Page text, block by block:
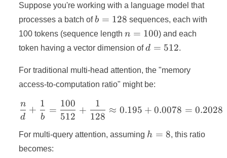
Suppose you're working with a language model that
processes a batch ofb
=
b = 128 sequences, each with
100 tokens (sequence lengthn
=
n = 100) and each
token having a vector dimension ofd
512
d = 512.
For traditional multi-head attention, the "memory
access-to-computation ratio" might be:
\frac{n}{d} +
d
n
+
b
1
=
512
100
+
128
1
≈ 0.195 + 0.0078 = 0.2028
For multi-query attention, assuming h
h = 8, this ratio
becomes: